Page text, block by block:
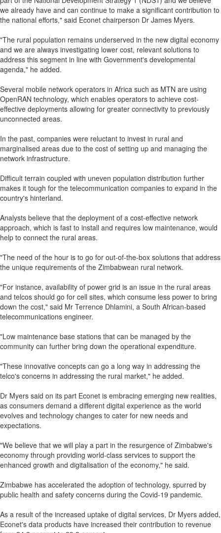
we already have and can continue to make a significant contribution to
the national efforts," said Econet chairperson Dr James Myers.
"The rural population remains underserved in the new digital economy
and we are always investigating lower cost, relevant solutions to
address this segment in line with Government's developmental
agenda," he added.
Several mobile network operators in Africa such as MTN are using
OpenRAN technology, which enables operators to achieve cost-
effective deployments allowing for greater connectivity to previously
unconnected areas.
In the past, companies were reluctant to invest in rural and
marginalised areas due to the cost of setting up and managing the
network infrastructure.
Difficult terrain coupled with uneven population distribution further
makes it tough for the telecommunication companies to expand in the
country's hinterland.
Analysts believe that the deployment of a cost-effective network
approach, which is fast to install and requires low maintenance, would
help to connect the rural areas.
"The need of the hour is to go for out-of-the-box solutions that address
the unique requirements of the Zimbabwean rural network.
"For instance, availability of power grid is an issue in the rural areas
and telcos should go for cell sites, which consume less power to bring
down the cost," said Mr Terrence Dhlamini, a South African-based
telecommunications engineer.
"Low maintenance base stations that can be managed by the
community can further bring down the operational expenditure.
"These innovative concepts can go a long way in addressing the
telco's concerns in addressing the rural market," he added.
Dr Myers said on its part Econet is embracing emerging new realities,
as consumers demand a different digital experience as the world
evolves and technology changes to cater for new needs and
expectations.
"We believe that we will play a part in the resurgence of Zimbabwe's
economy through providing world-class services to support the
enhanced growth and digitalisation of the economy," he said.
Zimbabwe has accelerated the adoption of technology, spurred by
public health and safety concerns during the Covid-19 pandemic.
As a result of the increased uptake of digital services, Dr Myers added,
Econet's data products have increased their contribution to revenue